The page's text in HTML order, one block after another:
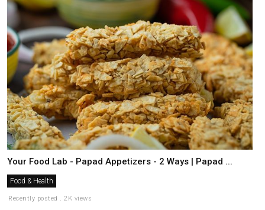
Your Food Lab - Papad Appetizers - 2 Ways | Papad ...
Food & Health
Recently posted . 2K views